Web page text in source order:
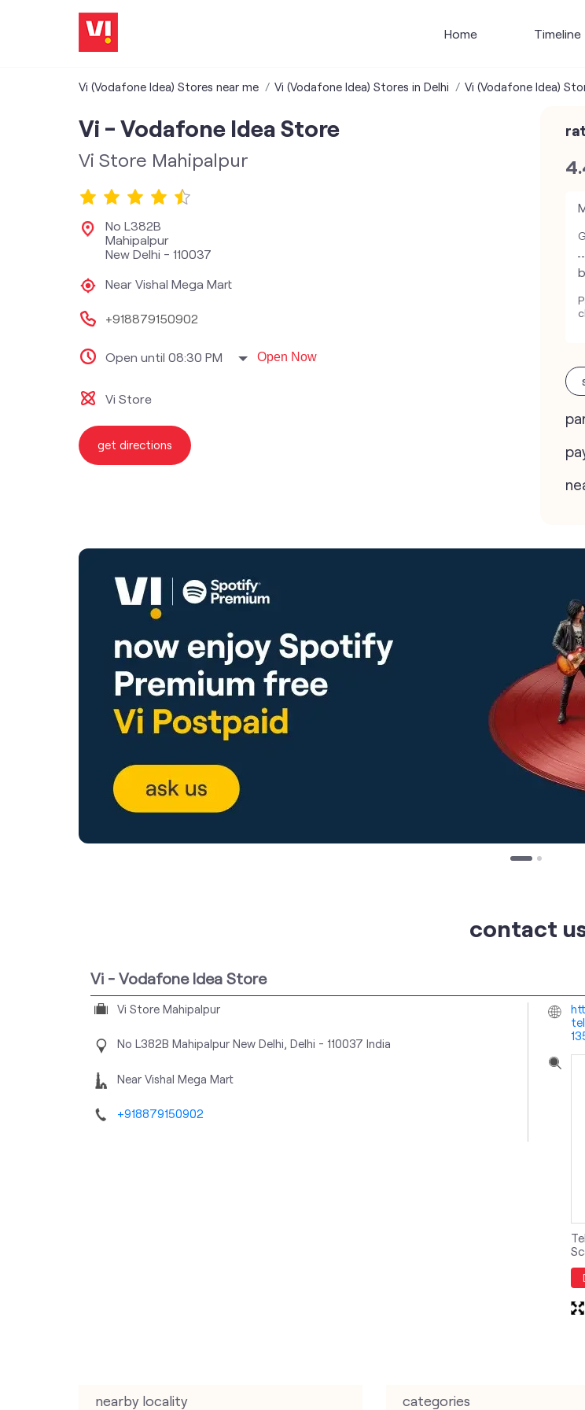
Home Timeline
Vi (Vodafone Idea) Stores near me Vi (Vodafone Idea) Stores in Delhi Vi (Vodafone Idea)
Vi - Vodafone Idea Store
Vi Store Mahipalpur
No L382B
Mahipalpur
New Delhi - 110037
Near Vishal Mega Mart
+918879150902
Open until 08:30 PM Open Now
Vi Store
get directions
contact
Vi - Vodafone Idea Store
Vi Store Mahipalpur
No L382B Mahipalpur New Delhi, Delhi - 110037 India
Near Vishal Mega Mart
+918879150902
nearby locality categories